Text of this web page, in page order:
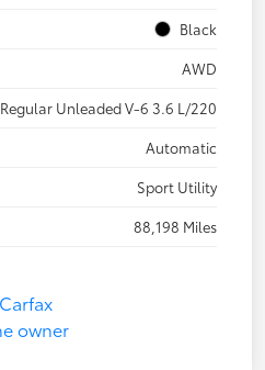
Black
AWD
Regular Unleaded V-6 3.6 L/220
Automatic
Sport Utility
88,198 Miles